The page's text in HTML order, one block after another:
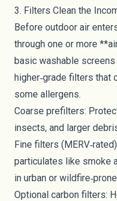
3. Filters Clean the
Before outdoor air
through one or more
basic washable
higher‑grade filters that
some allergens.
Coarse prefilters:
insects, and larger
Fine filters
particulates like smoke
in urban or
Optional carbon filters: